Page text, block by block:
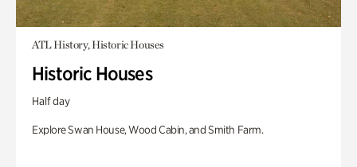
ATL History, Historic Houses
Historic Houses
Half day
Explore Swan House, Wood Cabin, and Smith Farm.